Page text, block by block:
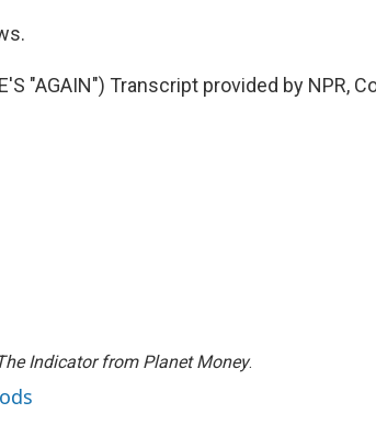
"AGAIN") Transcript provided by NPR,
Indicator from Planet Money.